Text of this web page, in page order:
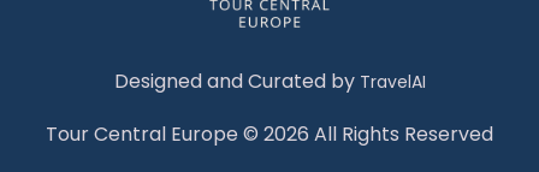
getting all these on Tour Central Europe.
Designed and Curated by TravelAI
Tour Central Europe © 2026 All Rights Reserved